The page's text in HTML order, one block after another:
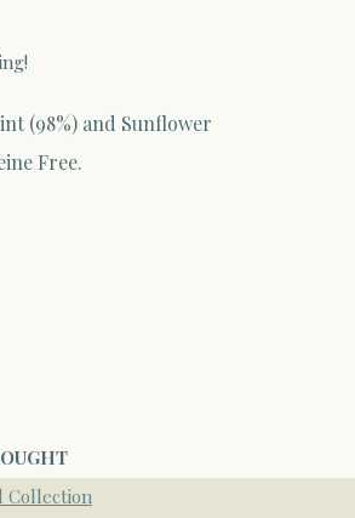
(98%) and Sunflower
Free.